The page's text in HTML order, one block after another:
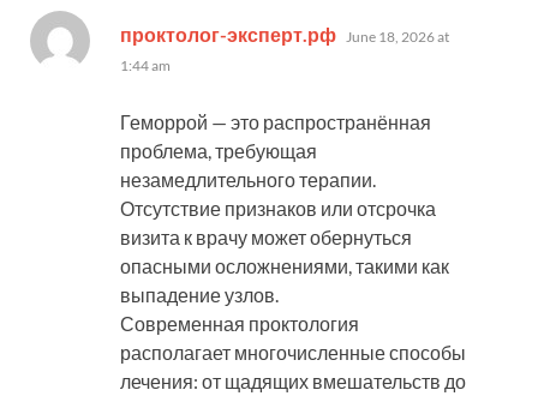
проктолог-эксперт.рф says:
June 18, 2026 at
1:44 am
Геморрой — это распространённая
проблема, требующая
незамедлительного терапии.
Отсутствие признаков или отсрочка
визита к врачу может обернуться
опасными осложнениями, такими как
выпадение узлов.
Современная проктология
располагает многочисленные способы
лечения: от щадящих вмешательств до